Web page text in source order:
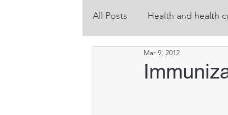
All Posts Health and health
BHP volunteers
Mar 9, 2012